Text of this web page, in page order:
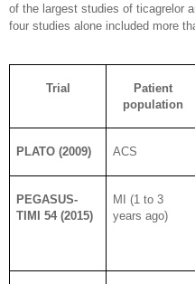
of the largest studies of ticagrelor
four studies alone included more
Trial
Patient
population
PLATO (2009) ACS
PEGASUS-
TIMI 54 (2015)
MI (1 to 3
years ago)